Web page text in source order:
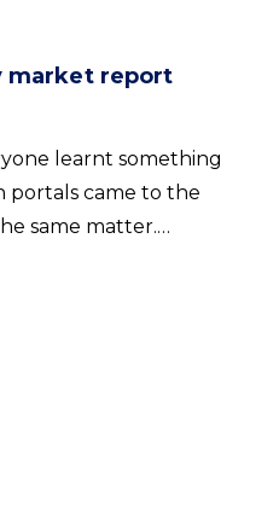
market report
learnt something
portals came to the
same matter.
best chance of sales